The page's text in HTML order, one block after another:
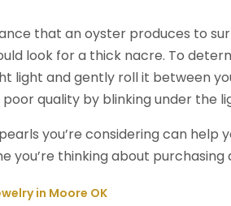
that an oyster produces to
look for a thick nacre. To
light and gently roll it between
quality by blinking under the
you’re considering can help
you’re thinking about purchasing
in Moore OK